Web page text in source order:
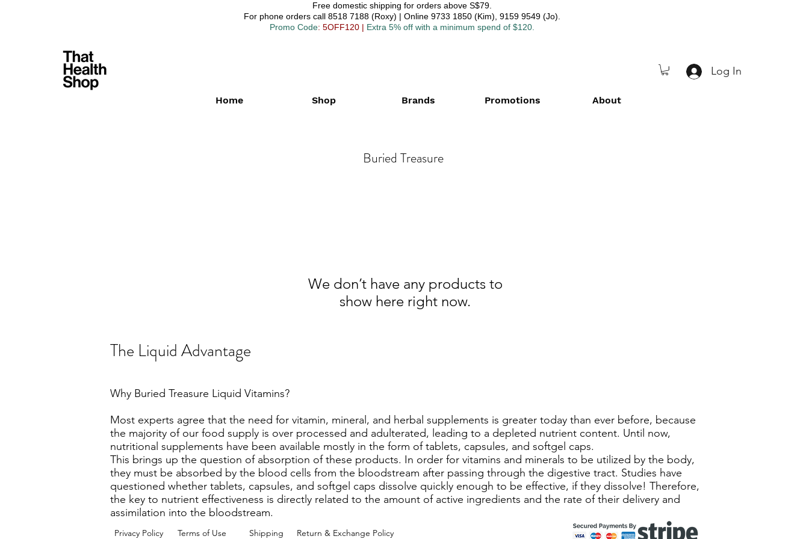
Free domestic shipping for orders above S$79.
For phone orders call 8518 7188 (Roxy) | Online 9733 1850 (Kim), 9159 9549 (Jo).
Promo Code: 5OFF120 | Extra 5% off with a minimum spend of $120.
Log In
Home Shop Brands Promotions About
Buried Treasure
We don’t have any products to
show here right now.
The Liquid Advantage
Why Buried Treasure Liquid Vitamins?
Most experts agree that the need for vitamin, mineral, and herbal supplements is greater today than ever before, because
the majority of our food supply is over processed and adulterated, leading to a depleted nutrient content. Until now,
nutritional supplements have been available mostly in the form of tablets, capsules, and softgel caps.
This brings up the question of absorption of these products. In order for vitamins and minerals to be utilized by the body,
they must be absorbed by the blood cells from the bloodstream after passing through the digestive tract. Studies have
questioned whether tablets, capsules, and softgel caps dissolve quickly enough to be effective, if they dissolve! Therefore,
the key to nutrient effectiveness is directly related to the amount of active ingredients and the rate of their delivery and
assimilation into the bloodstream.
Privacy Policy Shipping
Terms of Use Return & Exchange Policy